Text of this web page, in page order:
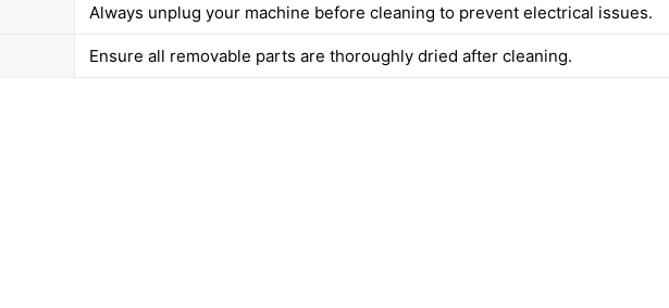
Always unplug your machine before cleaning to prevent electrical issues.
Ensure all removable parts are thoroughly dried after cleaning.